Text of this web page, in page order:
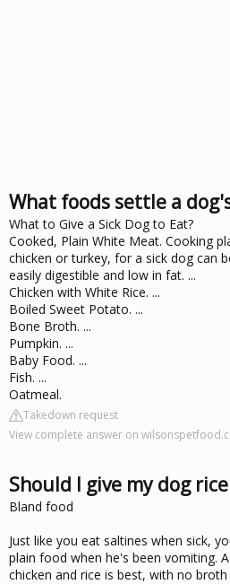
What foods settle a
What to Give a Sick Dog to Eat?
Cooked, Plain White Meat. Cooking
chicken or turkey, for a sick dog can
easily digestible and low in fat. ...
Chicken with White Rice. ...
Boiled Sweet Potato. ...
Bone Broth. ...
Pumpkin. ...
Baby Food. ...
Fish. ...
Oatmeal.
Takedown request
View complete answer on
Should I give my dog
Bland food
Just like you eat saltines when sick,
plain food when he's been vomiting.
chicken and rice is best, with no